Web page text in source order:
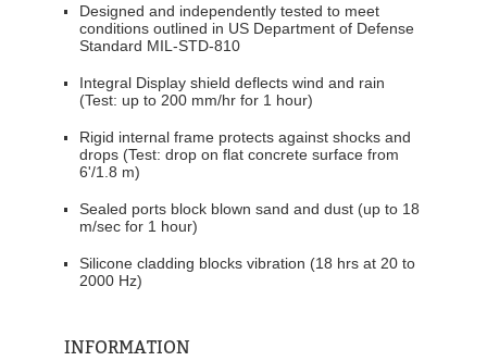
Designed and independently tested to meet
conditions outlined in US Department of Defense
Standard MIL-STD-810
Integral Display shield deflects wind and rain
(Test: up to 200 mm/hr for 1 hour)
Rigid internal frame protects against shocks and
drops (Test: drop on flat concrete surface from
6'/1.8 m)
Sealed ports block blown sand and dust (up to 18
m/sec for 1 hour)
Silicone cladding blocks vibration (18 hrs at 20 to
2000 Hz)
INFORMATION